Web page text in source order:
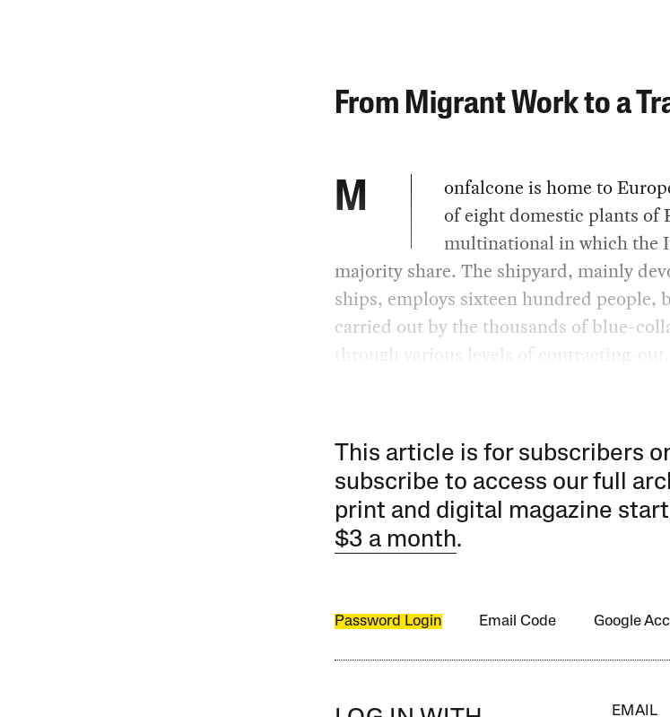
From Migrant Work to a
M
onfalcone is home to
of eight domestic plants of
multinational in which the
majority share. The shipyard, mainly
ships, employs sixteen hundred people,
carried out by the thousands of blue-
through various levels of contracting-out.
This article is for subscribers
subscribe to access our full
print and digital magazine
$3 a month.
Password Login Email Code Google
EMAIL